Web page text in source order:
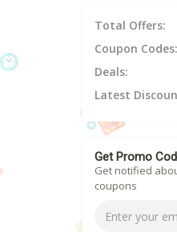
Total Offers:
Coupon Codes:
Deals:
Latest
Get Promo
Get notified
coupons